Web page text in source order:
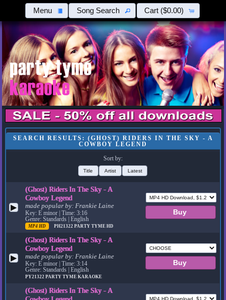
Menu Song Search Cart ($0.00)
SEARCH RESULTS: (GHOST) RIDERS IN THE SKY - A
COWBOY LEGEND
Sort by:
Title Artist Latest
▶
(Ghost) Riders In The Sky - A
Cowboy Legend
made popular by:Frankie Laine
Key: E minor | Time: 3:16
Genre: Standards | English
MP4 HD PH21322PARTY TYME HD
▶
(Ghost) Riders In The Sky - A
Cowboy Legend
made popular by:Frankie Laine
Key: E minor | Time: 3:14
Genre: Standards | English
PY21322PARTY TYME KARAOKE
(Ghost) Riders In The Sky - A